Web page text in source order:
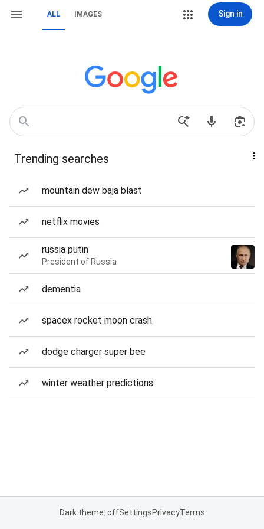
ALL IMAGES Sign in
Trending searches
mountain dew baja blast
netflix movies
russia putin
President of Russia
dementia
spacex rocket moon crash
dodge charger super bee
winter weather predictions
Dark theme: offSettingsPrivacyTerms